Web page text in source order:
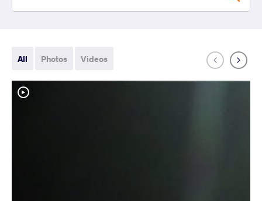
All Photos Videos